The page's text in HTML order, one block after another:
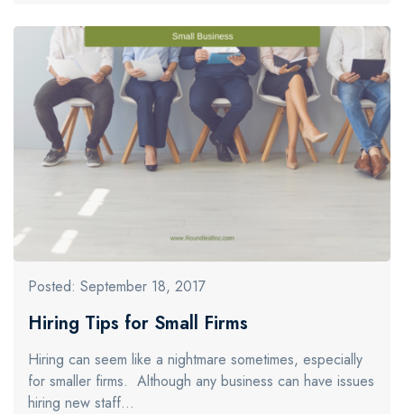
Posted: September 18, 2017
Hiring Tips for Small Firms
Hiring can seem like a nightmare sometimes, especially
for smaller firms. Although any business can have issues
hiring new staff…